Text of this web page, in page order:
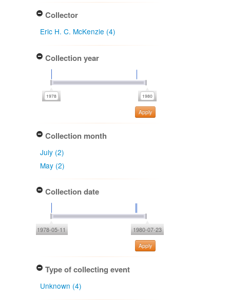
Collector
Eric H. C. McKenzie (4)
Collection year
Apply
Collection month
July (2)
May (2)
Collection date
1978-05-11 1980-07-23
Apply
Type of collecting event
Unknown (4)